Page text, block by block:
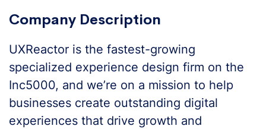
Company Description
UXReactor is the fastest-growing
specialized experience design firm on the
Inc5000, and we’re on a mission to help
businesses create outstanding digital
experiences that drive growth and